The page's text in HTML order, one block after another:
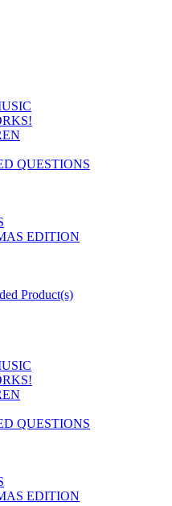
QUESTIONS
EDITION
Product(s)
QUESTIONS
EDITION